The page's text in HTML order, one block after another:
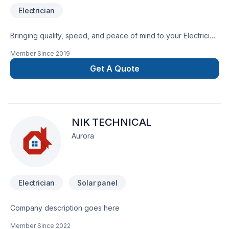
Electrician
Bringing quality, speed, and peace of mind to your Electrician
Toronto Area,Northeastern Ontario,Southwestern Ontario.
Your satisfaction drives everything we do, from the first
meeting to final delivery. Take the first step toward a better
Member Since 2019
Get A Quote
NIK TECHNICAL
Aurora
Electrician Solar panel
Company description goes here
Member Since 2022